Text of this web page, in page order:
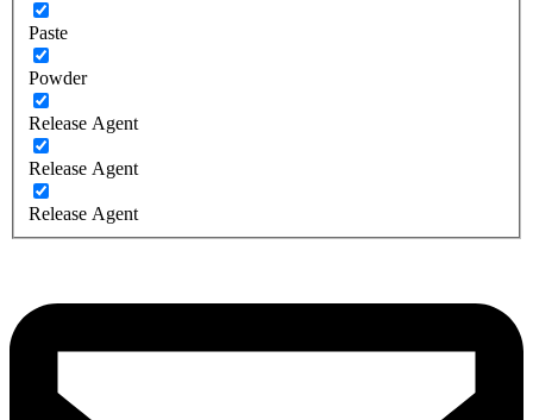
Paste
Powder
Release Agent
Release Agent
Release Agent